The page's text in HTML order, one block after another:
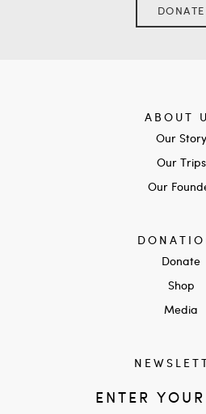
DONATE
ABOUT
Our Story
Our Trips
Our
Donate
Shop
Media
ENTER